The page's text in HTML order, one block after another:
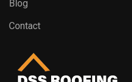
Blog
Contact